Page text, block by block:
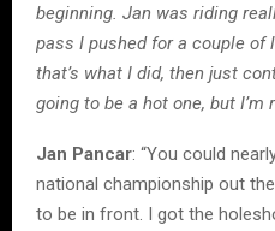
beginning. Jan was riding
pass I pushed for a couple of
that’s what I did, then just
going to be a hot one, but
Jan Pancar: “You could
national championship out
to be in front. I got the